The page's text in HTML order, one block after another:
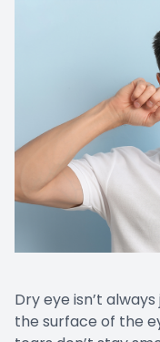
Dry eye isn’t
the surface of the